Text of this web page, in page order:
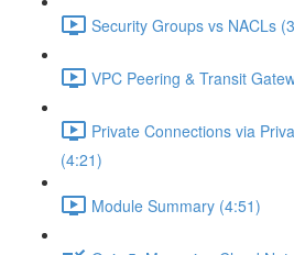
Security Groups vs NACLs
VPC Peering & Transit
Private Connections via
(4:21)
Module Summary (4:51)